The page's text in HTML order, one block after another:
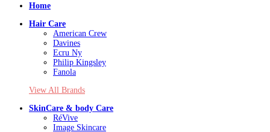
Home
Hair Care
American Crew
Davines
Ecru Ny
Philip Kingsley
Fanola
View All Brands
SkinCare & body Care
RéVive
Image Skincare